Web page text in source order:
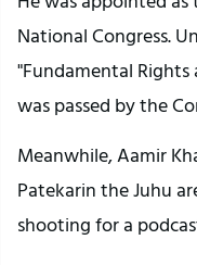
National Congress.
"Fundamental
was passed by the
Meanwhile, Aamir
Patekarin the Juhu
shooting for a